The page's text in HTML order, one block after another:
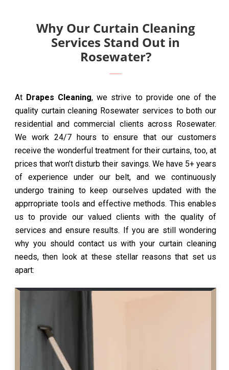
Why Our Curtain Cleaning
Services Stand Out in
Rosewater?
At Drapes Cleaning, we strive to provide one of the
quality curtain cleaning Rosewater services to both our
residential and commercial clients across Rosewater.
We work 24/7 hours to ensure that our customers
receive the wonderful treatment for their curtains, too, at
prices that won’t disturb their savings. We have 5+ years
of experience under our belt, and we continuously
undergo training to keep ourselves updated with the
apprropriate tools and effective methods. This enables
us to provide our valued clients with the quality of
services and ensure results. If you are still wondering
why you should contact us with your curtain cleaning
needs, then look at these stellar reasons that set us
apart: